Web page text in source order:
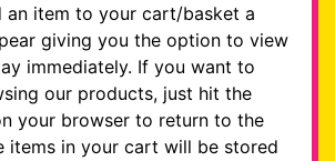
an item to your cart/basket a
giving you the option to view
immediately. If you want to
our products, just hit the
your browser to return to the
items in your cart will be stored